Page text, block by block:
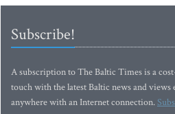
Subscribe!
A subscription to The Baltic Times is a
touch with the latest Baltic news and views
anywhere with an Internet connection.